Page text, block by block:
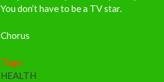
You don’t have to be a TV star.
Chorus
Tags:
HEALTH